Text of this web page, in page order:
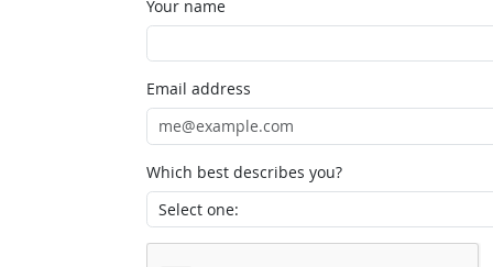
Your name
Email address
Which best describes you?